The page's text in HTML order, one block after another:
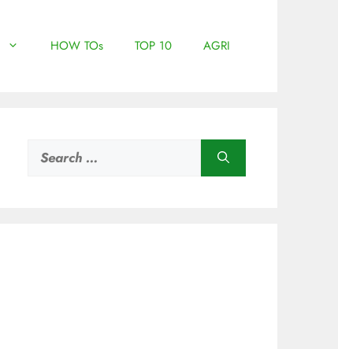
HOW TOs TOP 10 AGRI
for: